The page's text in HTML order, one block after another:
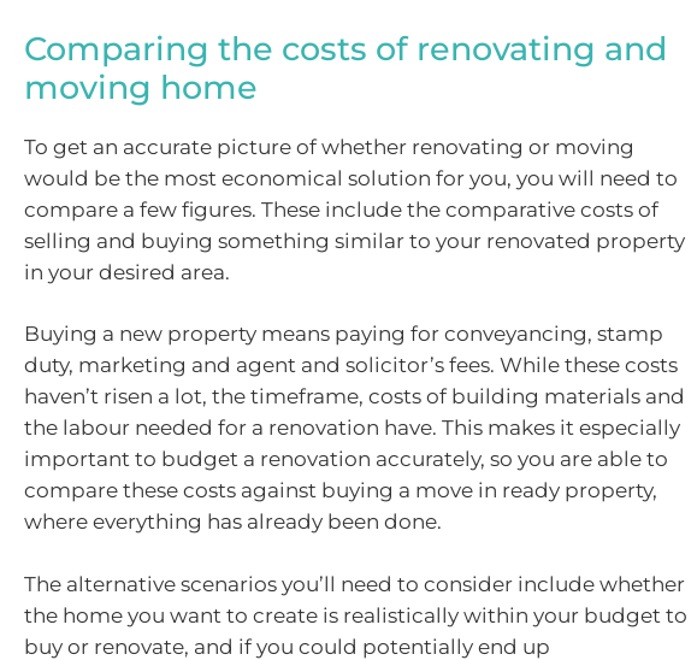
Comparing the costs of renovating and
moving home
To get an accurate picture of whether renovating or moving
would be the most economical solution for you, you will need to
compare a few figures. These include the comparative costs of
selling and buying something similar to your renovated property
in your desired area.
Buying a new property means paying for conveyancing, stamp
duty, marketing and agent and solicitor’s fees. While these costs
haven’t risen a lot, the timeframe, costs of building materials and
the labour needed for a renovation have. This makes it especially
important to budget a renovation accurately, so you are able to
compare these costs against buying a move in ready property,
where everything has already been done.
The alternative scenarios you’ll need to consider include whether
the home you want to create is realistically within your budget to
buy or renovate, and if you could potentially end up